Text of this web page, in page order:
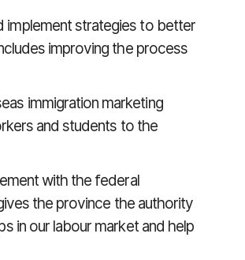
implement strategies to better
improving the process
immigration marketing
and students to the
with the federal
the province the authority
in our labour market and help